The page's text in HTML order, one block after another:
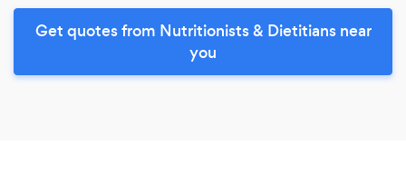
Get quotes from Nutritionists & Dietitians near
you